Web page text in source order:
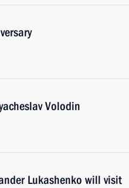
Volodin
Lukashenko will visit